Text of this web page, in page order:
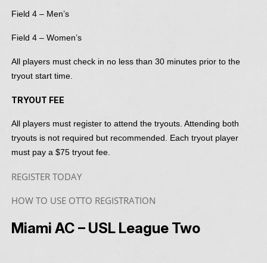
Field 4 – Men’s
Field 4 – Women’s
All players must check in no less than 30 minutes prior to the
tryout start time.
TRYOUT FEE
All players must register to attend the tryouts. Attending both
tryouts is not required but recommended. Each tryout player
must pay a $75 tryout fee.
REGISTER TODAY
HOW TO USE OTTO REGISTRATION
Miami AC – USL League Two